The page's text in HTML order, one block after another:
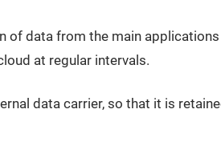
data from the main
at regular intervals.
data carrier, so that it is